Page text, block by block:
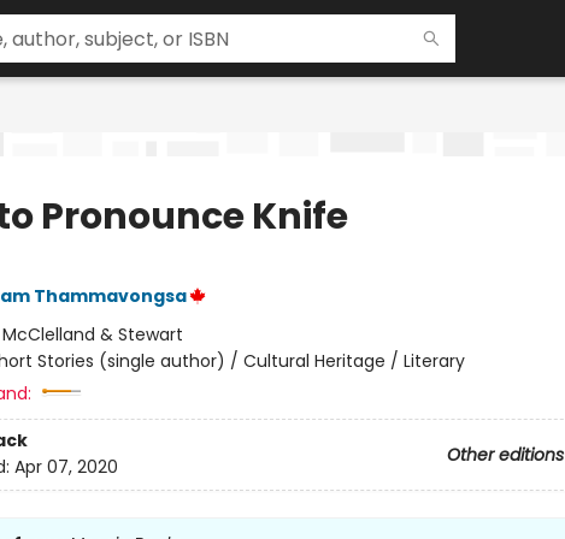
Pronounce Knife
Thammavongsa
McClelland & Stewart
Stories (single author) / Cultural Heritage / Literary
Other editions
Apr 07, 2020